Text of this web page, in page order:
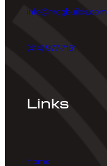
info@mcgbuilds.com
(414) 977-7151
Links
Home